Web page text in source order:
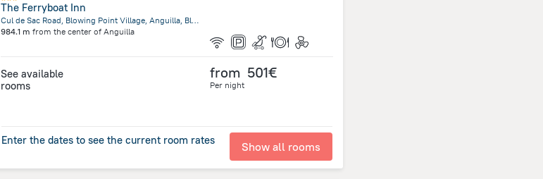
The Ferryboat Inn
Cul de Sac Road, Blowing Point Village, Anguilla, Blowing Point
984.1 m from the center of Anguilla
See available
rooms
from 501€
Per night
Enter the dates to see the current room rates Show all rooms